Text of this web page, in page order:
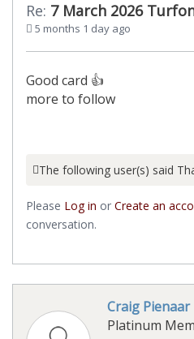
Re: 7 March 2026
5 months 1 day ago
Good card 👍
more to follow
The following user(s) said
Please Log in orCreate an
conversation.
Craig Pienaar
Platinum